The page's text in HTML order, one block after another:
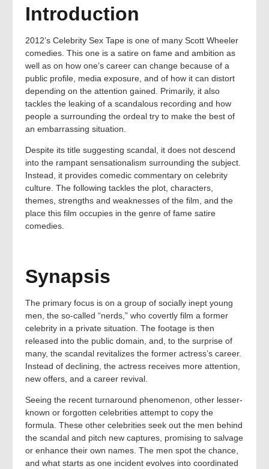
Introduction
2012’s Celebrity Sex Tape is one of many Scott Wheeler
comedies. This one is a satire on fame and ambition as
well as on how one’s career can change because of a
public profile, media exposure, and of how it can distort
depending on the attention gained. Primarily, it also
tackles the leaking of a scandalous recording and how
people a surrounding the ordeal try to make the best of
an embarrassing situation.
Despite its title suggesting scandal, it does not descend
into the rampant sensationalism surrounding the subject.
Instead, it provides comedic commentary on celebrity
culture. The following tackles the plot, characters,
themes, strengths and weaknesses of the film, and the
place this film occupies in the genre of fame satire
comedies.
Synapsis
The primary focus is on a group of socially inept young
men, the so-called “nerds,” who covertly film a former
celebrity in a private situation. The footage is then
released into the public domain, and, to the surprise of
many, the scandal revitalizes the former actress’s career.
Instead of declining, the actress receives more attention,
new offers, and a career revival.
Seeing the recent turnaround phenomenon, other lesser-
known or forgotten celebrities attempt to copy the
formula. These other celebrities seek out the men behind
the scandal and pitch new captures, promising to salvage
or enhance their own names. The men spot the chance,
and what starts as one incident evolves into coordinated